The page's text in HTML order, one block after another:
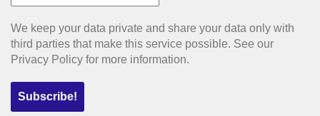
We keep your data private and share your data only with
third parties that make this service possible. See our
Privacy Policy for more information.